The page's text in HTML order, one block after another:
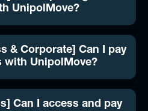
UnipolMove?
& Corporate] Can I pay
with UnipolMove?
Can I access and pay